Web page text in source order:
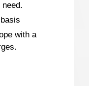
with a